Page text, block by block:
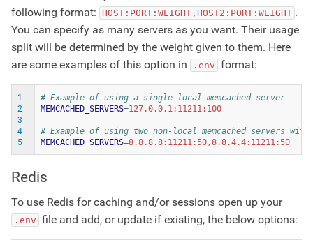
following format:
HOST:PORT:WEIGHT,HOST2:PORT:WEIGHT .
You can specify as many servers as you want. Their usage
split will be determined by the weight given to them. Here
are some examples of this option in
.env format:
1
2
3
4
5
# Example of using a single local memcached server
MEMCACHED_SERVERS=
# Example of using two non-local memcached servers
MEMCACHED_SERVERS=
Redis
To use Redis for caching and/or sessions open up your
.env file and add, or update if existing, the below options: